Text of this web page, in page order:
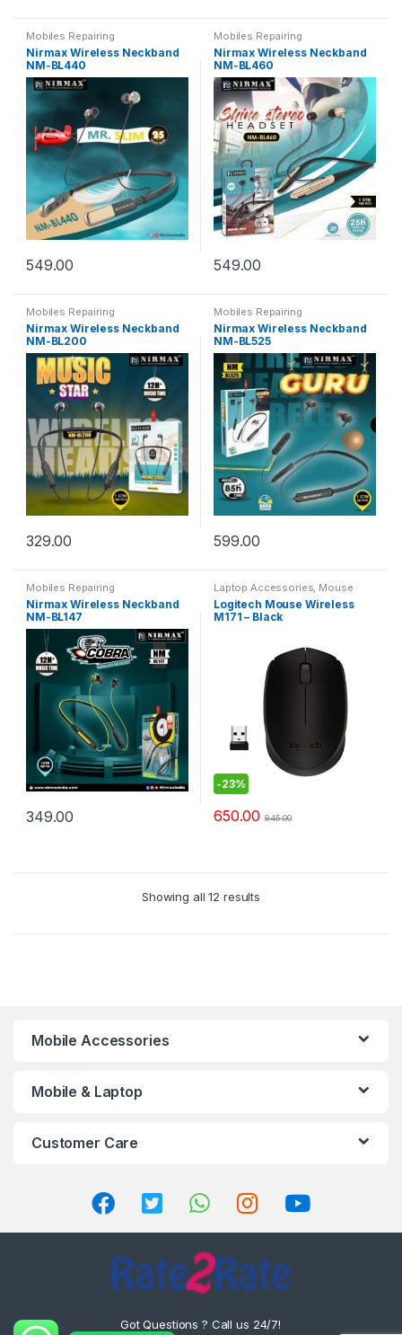
Mobiles Repairing
Nirmax Wireless Neckband
NM-BL440
549.00
Mobiles Repairing
Nirmax Wireless Neckband
NM-BL460
549.00
Mobiles Repairing
Nirmax Wireless Neckband
NM-BL200
329.00
Mobiles Repairing
Nirmax Wireless Neckband
NM-BL525
599.00
Mobiles Repairing
Nirmax Wireless Neckband
NM-BL147
349.00
Laptop Accessories, Mouse
Logitech Mouse Wireless
M171 – Black
-23%
650.00 845.00
Showing all 12 results
Mobile Accessories
Mobile & Laptop
Customer Care
Got Questions ? Call us 24/7!